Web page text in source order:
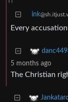
ink
Every
5 months ago
The Christian